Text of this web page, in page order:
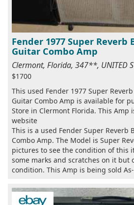
Fender 1977 Super Reverb
Guitar Combo Amp
Clermont, Florida, 347**, UNITED
$1700
This used Fender 1977 Super
Guitar Combo Amp is available for
Store in Clermont Florida. This Amp
website
This is a used Fender Super Reverb
Combo Amp. The Model is Super
pictures to see the condition of this
some marks and scratches on it but
condition. This Amp is being sold